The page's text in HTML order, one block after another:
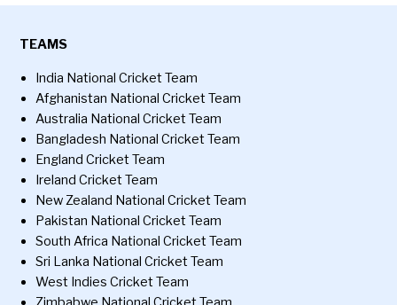
TEAMS
India National Cricket Team
Afghanistan National Cricket Team
Australia National Cricket Team
Bangladesh National Cricket Team
England Cricket Team
Ireland Cricket Team
New Zealand National Cricket Team
Pakistan National Cricket Team
South Africa National Cricket Team
Sri Lanka National Cricket Team
West Indies Cricket Team